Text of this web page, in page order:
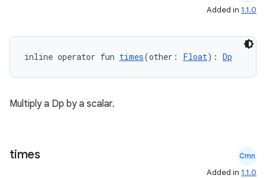
Added in 1.1.0
inline operator fun times(other: Float): Dp
Multiply a Dp by a scalar.
times Cmn
Added in 1.1.0